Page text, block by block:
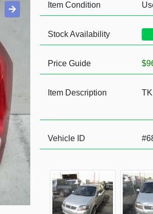
Item Condition
Stock Availability
Price Guide
Item Description
Vehicle ID